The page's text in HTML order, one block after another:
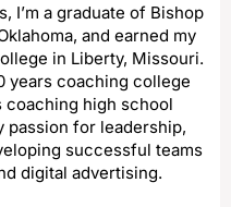
I’m a graduate of Bishop
and earned my
in Liberty, Missouri.
years coaching college
coaching high school
passion for leadership,
successful teams
digital advertising.